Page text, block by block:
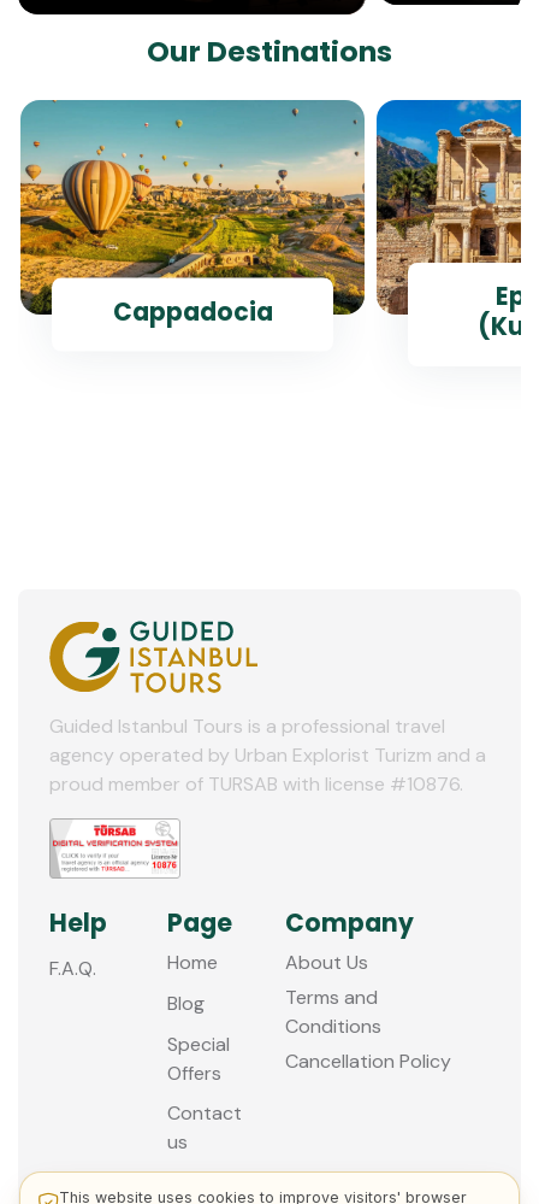
Our Destinations
Cappadocia
Guided Istanbul Tours is a professional travel
agency operated by Urban Explorist Turizm and a
proud member of TURSAB with license #10876.
Help
F.A.Q.
Page
Home
Blog
Special
Offers
Contact
us
Company
About Us
Terms and
Conditions
Cancellation Policy
This website uses cookies to improve visitors' browser